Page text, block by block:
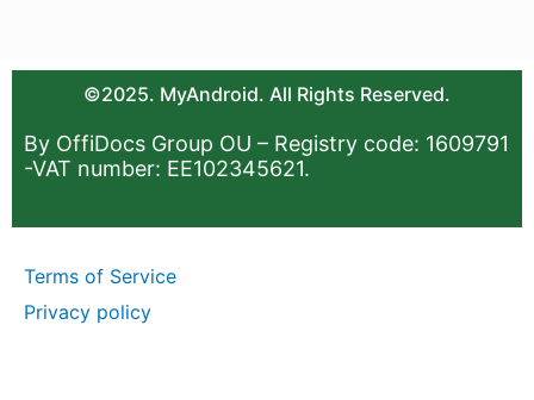
©2025. MyAndroid. All Rights Reserved.
By OffiDocs Group OU – Registry code: 1609791
-VAT number: EE102345621.
Terms of Service
Privacy policy